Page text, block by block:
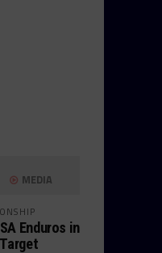
MEDIA
Enduros in